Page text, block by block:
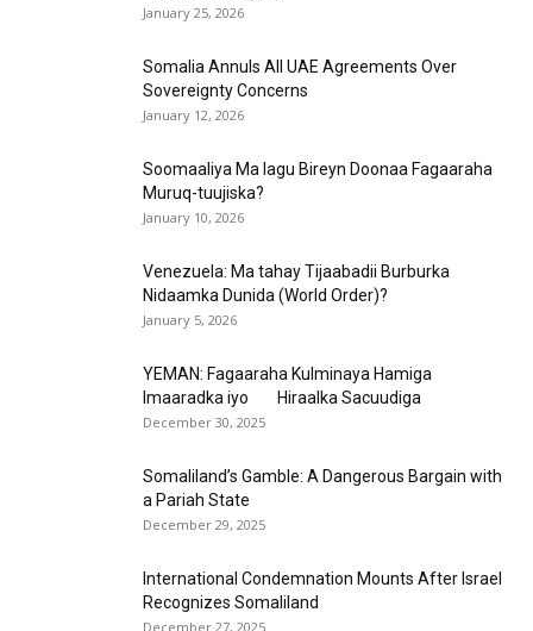
January 25, 2026
Somalia Annuls All UAE Agreements Over
Sovereignty Concerns
January 12, 2026
Soomaaliya Ma lagu Bireyn Doonaa Fagaaraha
Muruq-tuujiska?
January 10, 2026
Venezuela: Ma tahay Tijaabadii Burburka
Nidaamka Dunida (World Order)?
January 5, 2026
YEMAN: Fagaaraha Kulminaya Hamiga
Imaaradka iyo Hiraalka Sacuudiga
December 30, 2025
Somaliland’s Gamble: A Dangerous Bargain with
a Pariah State
December 29, 2025
International Condemnation Mounts After Israel
Recognizes Somaliland
December 27, 2025